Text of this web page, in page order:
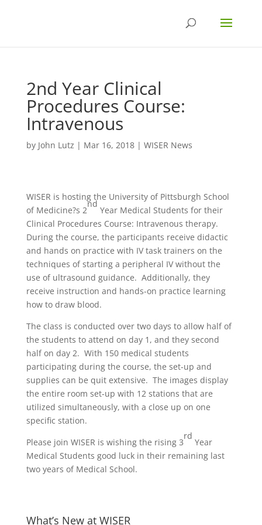
2nd Year Clinical
Procedures Course:
Intravenous
by John Lutz | Mar 16, 2018| WISER News
WISER is hosting the University of Pittsburgh School
of Medicine?s 2
nd
Year Medical Students for their
Clinical Procedures Course: Intravenous therapy.
During the course, the participants receive didactic
and hands on practice with IV task trainers on the
techniques of starting a peripheral IV without the
use of ultrasound guidance. Additionally, they
receive instruction and hands-on practice learning
how to draw blood.
The class is conducted over two days to allow half of
the students to attend on day 1, and they second
half on day 2. With 150 medical students
participating during the course, the set-up and
supplies can be quit extensive. The images display
the entire room set-up with 12 stations that are
utilized simultaneously, with a close up on one
specific station.
Please join WISER is wishing the rising 3
rd
Year
Medical Students good luck in their remaining last
two years of Medical School.
What’s New at WISER